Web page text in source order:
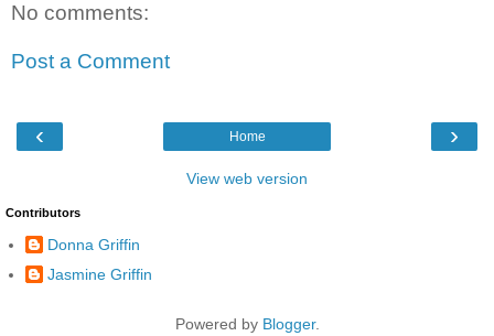
No comments:
Post a Comment
‹ ›
Home
View web version
Contributors
Donna Griffin
Jasmine Griffin
Powered by Blogger.